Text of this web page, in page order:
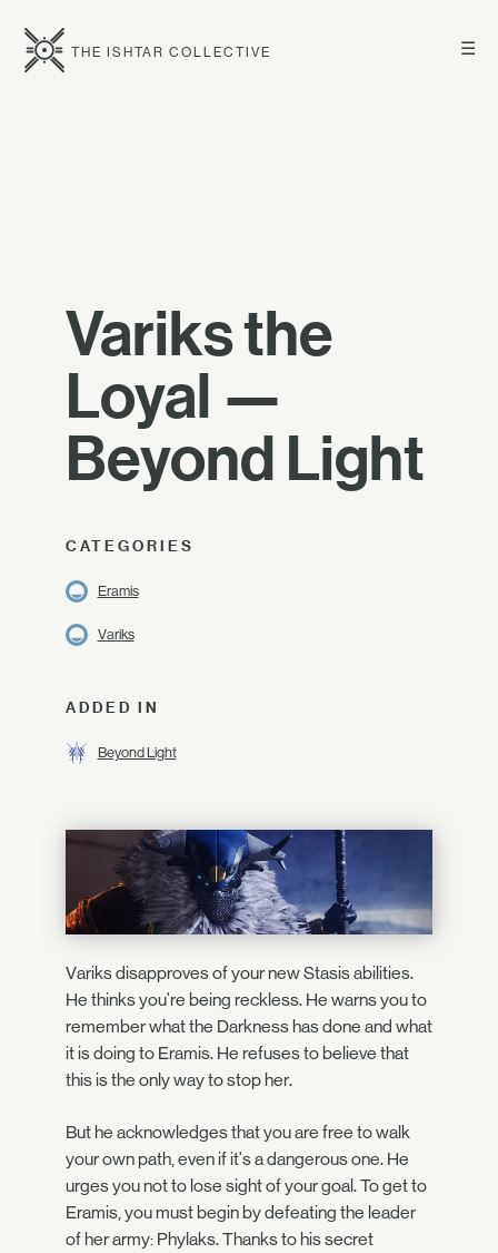
☰
THE ISHTAR COLLECTIVE
Variks the
Loyal —
Beyond Light
CATEGORIES
Eramis
Variks
ADDED IN
Beyond Light
Variks disapproves of your new Stasis abilities.
He thinks you're being reckless. He warns you to
remember what the Darkness has done and what
it is doing to Eramis. He refuses to believe that
this is the only way to stop her.
But he acknowledges that you are free to walk
your own path, even if it's a dangerous one. He
urges you not to lose sight of your goal. To get to
Eramis, you must begin by defeating the leader
of her army: Phylaks. Thanks to his secret